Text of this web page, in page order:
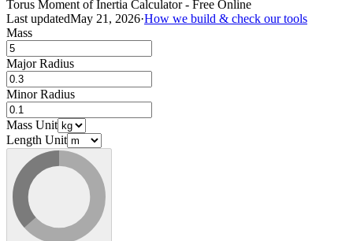
Torus Moment of Inertia Calculator - Free Online
Last updatedMay 21, 2026·How we build & check our tools
Mass
Major Radius
Minor Radius
Mass Unit
Length Unit